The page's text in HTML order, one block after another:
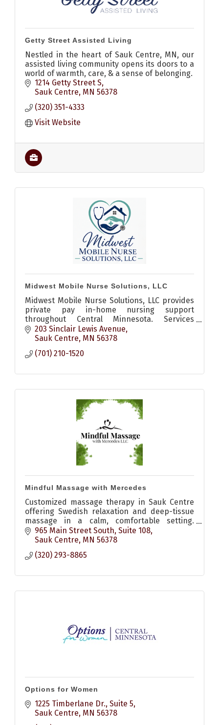
Getty Street Assisted Living
Nestled in the heart of Sauk Centre, MN, our
assisted living community opens its doors to a
world of warmth, care, & a sense of belonging.
1214 Getty Street S
Sauk Centre MN 56378
(320) 351-4333
Visit Website
Midwest Mobile Nurse Solutions, LLC
Midwest Mobile Nurse Solutions, LLC provides
private pay in-home nursing support
throughout Central Minnesota. Services
include medication setup, wound care, post-
hospital recovery, vitals monitoring,
203 Sinclair Lewis Avenue
Sauk Centre MN 56378
(701) 210-1520
Mindful Massage with Mercedes
Customized massage therapy in Sauk Centre
offering Swedish relaxation and deep-tissue
massage in a calm, comfortable setting.
Flexible scheduling, online booking and gift
certificates available.
965 Main Street South Suite 108
Sauk Centre MN 56378
(320) 293-8865
Options for Women
1225 Timberlane Dr., Suite 5
Sauk Centre MN 56378